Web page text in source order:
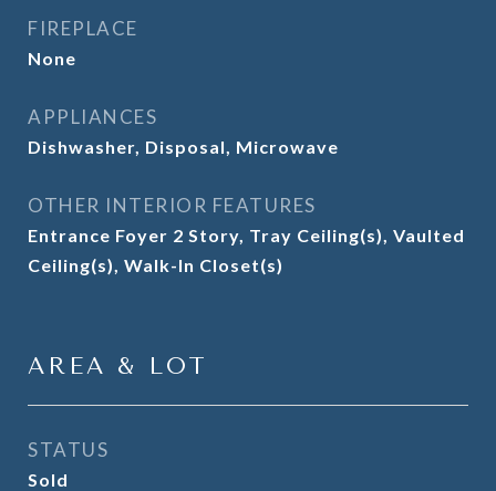
FIREPLACE
None
APPLIANCES
Dishwasher, Disposal, Microwave
OTHER INTERIOR FEATURES
Entrance Foyer 2 Story, Tray Ceiling(s), Vaulted
Ceiling(s), Walk-In Closet(s)
AREA & LOT
STATUS
Sold